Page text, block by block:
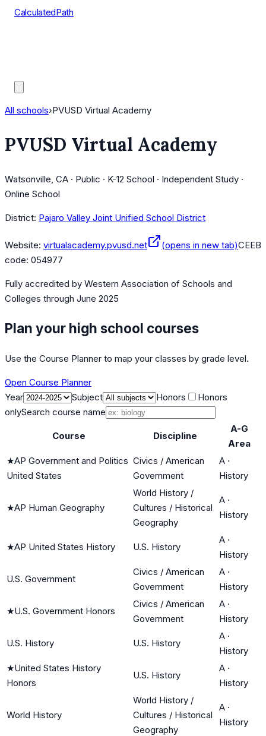
CalculatedPath
All schools›PVUSD Virtual Academy
PVUSD Virtual Academy
Watsonville, CA · Public · K-12 School · Independent Study ·
Online School
District: Pajaro Valley Joint Unified School District
Website: virtualacademy.pvusd.net (opens in new tab)CEEB
code: 054977
Fully accredited by Western Association of Schools and
Colleges through June 2025
Plan your high school courses
Use the Course Planner to map your classes by grade level.
Open Course Planner
Year
Subject Honors
Honors
onlySearch course name
Course Discipline
A-G
Area
★AP Government and Politics
United States
Civics / American
Government
A ·
History
★AP Human Geography
World History /
Cultures / Historical
Geography
A ·
History
★AP United States History U.S. History
A ·
History
U.S. Government
Civics / American
Government
A ·
History
★U.S. Government Honors
Civics / American
Government
A ·
History
U.S. History U.S. History
A ·
History
★United States History
Honors
U.S. History
A ·
History
World History
World History /
Cultures / Historical
Geography
A ·
History